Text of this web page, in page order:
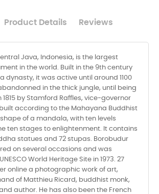
Product Details Reviews
Java, Indonesia, is the largest
in the world. Built in the 9th century
dynasty, it was active until around 1100
in the thick jungle, until being
1815 by Stamford Raffles, vice-governor
according to the Mahayana Buddhist
of a mandala, with ten levels
ten stages to enlightenment. It contains
statues and 72 stupas. Borobudur
on several occasions and was
World Heritage Site in 1973. 27
online a photographic work of art,
of Matthieu Ricard, buddhist monk,
author. He has also been the French